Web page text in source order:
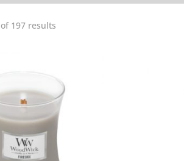
197 results